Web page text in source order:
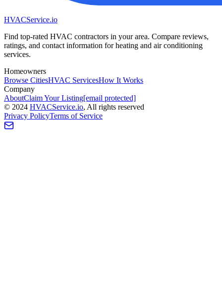
HVACService.io
Find top-rated HVAC contractors in your area. Compare reviews,
ratings, and contact information for heating and air conditioning
services.
Homeowners
Browse CitiesHVAC ServicesHow It Works
Company
AboutClaim Your Listing[email protected]
© 2024 HVACService.io, All rights reserved
Privacy PolicyTerms of Service